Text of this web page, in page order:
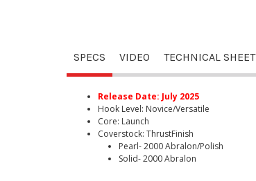
SPECS VIDEO TECHNICAL SHEET
Release Date: July 2025
Hook Level: Novice/Versatile
Core: Launch
Coverstock: ThrustFinish
Pearl- 2000 Abralon/Polish
Solid- 2000 Abralon